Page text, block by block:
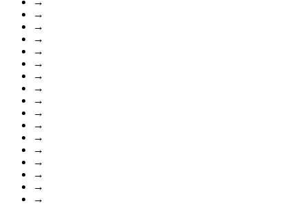
→
→
→
→
→
→
→
→
→
→
→
→
→
→
→
→